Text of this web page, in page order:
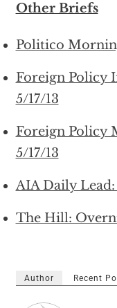
Other Briefs
Politico
Foreign Policy
5/17/13
Foreign Policy
5/17/13
AIA Daily Lead:
The Hill:
Author Recent